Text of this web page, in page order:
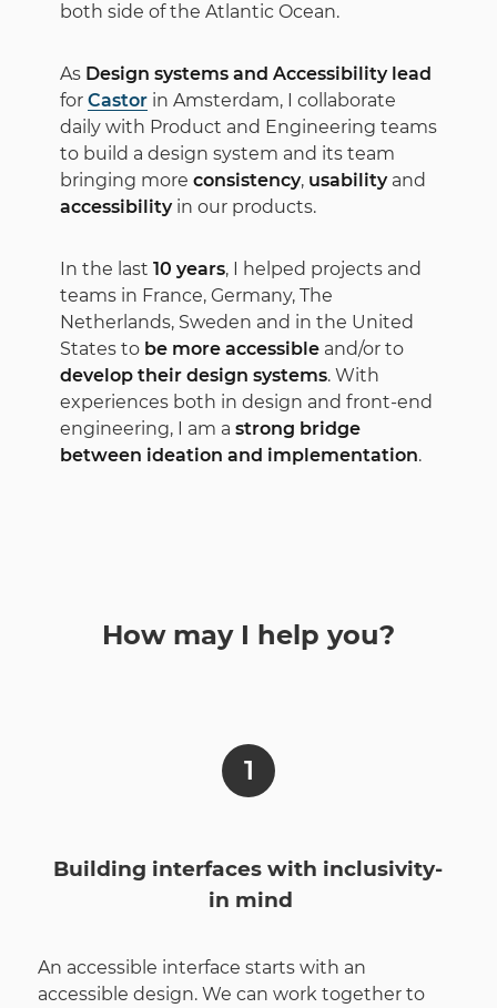
both side of the Atlantic Ocean.
As Design systems and Accessibility lead
for Castor in Amsterdam, I collaborate
daily with Product and Engineering teams
to build a design system and its team
bringing more consistency, usabilityand
accessibilityin our products.
In the last 10 years, I helped projects and
teams in France, Germany, The
Netherlands, Sweden and in the United
States to be more accessibleand/or to
develop their design systems. With
experiences both in design and front-end
engineering, I am a strong bridge
between ideation and implementation.
How may I help you?
Building interfaces with inclusivity­
in mind
An accessible interface starts with an
accessible design. We can work together to